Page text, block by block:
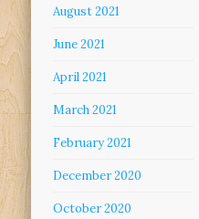
August 2021
June 2021
April 2021
March 2021
February 2021
December 2020
October 2020